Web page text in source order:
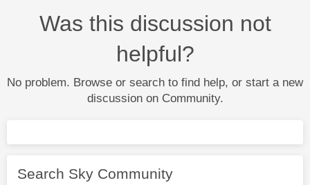
Was this discussion not
helpful?
No problem. Browse or search to find help, or start a new
discussion on Community.
Search Sky Community